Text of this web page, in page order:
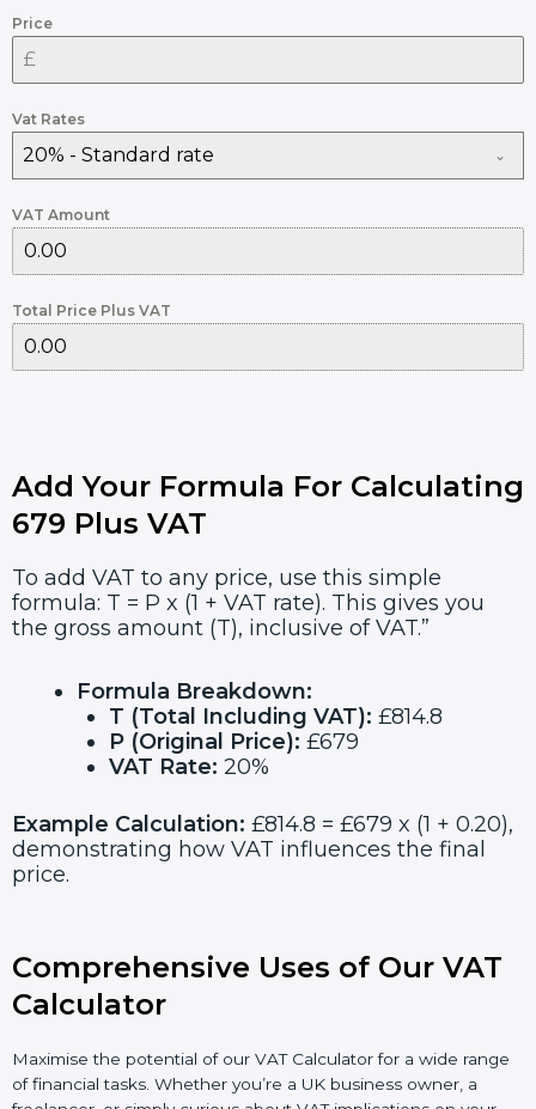
Price
Vat Rates
20% - Standard rate
VAT Amount
Total Price Plus VAT
Add Your Formula For Calculating
679 Plus VAT
To add VAT to any price, use this simple
formula: T = P x (1 + VAT rate). This gives you
the gross amount (T), inclusive of VAT.”
Formula Breakdown:
T (Total Including VAT): £814.8
P (Original Price): £679
VAT Rate: 20%
Example Calculation: £814.8 = £679 x (1 + 0.20),
demonstrating how VAT influences the final
price.
Comprehensive Uses of Our VAT
Calculator
Maximise the potential of our VAT Calculator for a wide range
of financial tasks. Whether you’re a UK business owner, a